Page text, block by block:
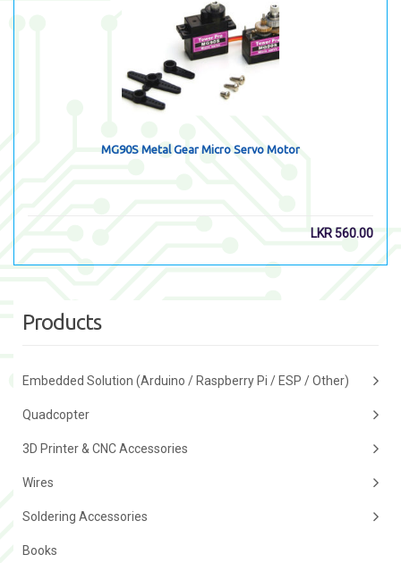
MG90S Metal Gear Micro Servo Motor
LKR560.00
Products
Embedded Solution (Arduino / Raspberry Pi / ESP / Other)
Quadcopter
3D Printer & CNC Accessories
Wires
Soldering Accessories
Books